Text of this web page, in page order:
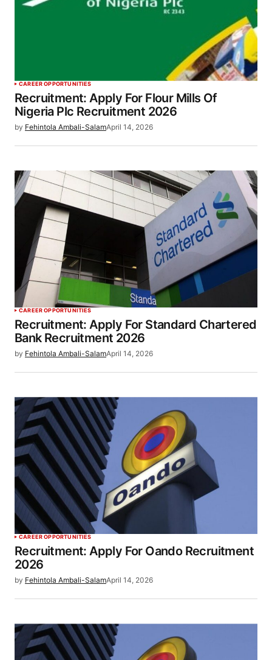
CAREER OPPORTUNITIES
Recruitment: Apply For Flour Mills Of
Nigeria Plc Recruitment 2026
by Fehintola Ambali-SalamApril 14, 2026
CAREER OPPORTUNITIES
Recruitment: Apply For Standard Chartered
Bank Recruitment 2026
by Fehintola Ambali-SalamApril 14, 2026
CAREER OPPORTUNITIES
Recruitment: Apply For Oando Recruitment
2026
by Fehintola Ambali-SalamApril 14, 2026